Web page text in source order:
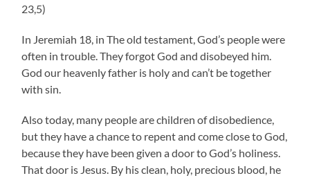
23,5)
In Jeremiah 18, in The old testament, God’s people were
often in trouble. They forgot God and disobeyed him.
God our heavenly father is holy and can’t be together
with sin.
Also today, many people are children of disobedience,
but they have a chance to repent and come close to God,
because they have been given a door to God’s holiness.
That door is Jesus. By his clean, holy, precious blood, he